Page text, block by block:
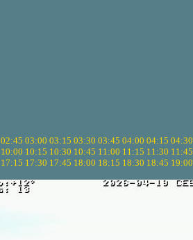
02:45 03:00 03:15 03:30 03:45 04:00 04:15 04:30
10:00 10:15 10:30 10:45 11:00 11:15 11:30 11:45
17:15 17:30 17:45 18:00 18:15 18:30 18:45 19:00